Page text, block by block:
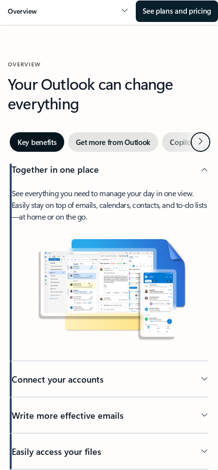
Overview See plans and pricing
OVERVIEW
Your Outlook can change
everything
Key benefits Get more from Outlook Copilot inNext
Together in one place
See everything you need to manage your day in one view.
Easily stay on top of emails, calendars, contacts, and to-do lists
—at home or on the go.
Connect your accounts
Write more effective emails
Easily access your files